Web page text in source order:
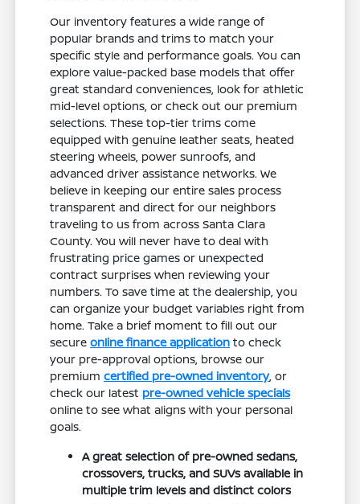
Our inventory features a wide range of
popular brands and trims to match your
specific style and performance goals. You can
explore value-packed base models that offer
great standard conveniences, look for athletic
mid-level options, or check out our premium
selections. These top-tier trims come
equipped with genuine leather seats, heated
steering wheels, power sunroofs, and
advanced driver assistance networks. We
believe in keeping our entire sales process
transparent and direct for our neighbors
traveling to us from across Santa Clara
County. You will never have to deal with
frustrating price games or unexpected
contract surprises when reviewing your
numbers. To save time at the dealership, you
can organize your budget variables right from
home. Take a brief moment to fill out our
secureonline finance application to check
your pre-approval options, browse our
premiumcertified pre-owned inventory, or
check our latest pre-owned vehicle specials
online to see what aligns with your personal
goals.
A great selection of pre-owned sedans,
crossovers, trucks, and SUVs available in
multiple trim levels and distinct colors